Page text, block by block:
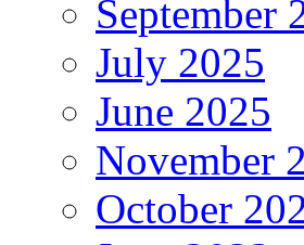
September
July 2025
June 2025
November
October